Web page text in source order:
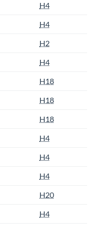
H4
H4
H2
H4
H18
H18
H18
H4
H4
H4
H20
H4